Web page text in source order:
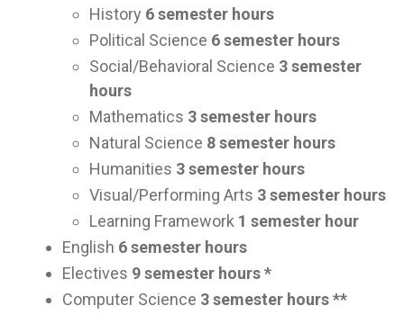
History 6 semester hours
Political Science 6 semester hours
Social/Behavioral Science 3 semester
hours
Mathematics 3 semester hours
Natural Science 8 semester hours
Humanities 3 semester hours
Visual/Performing Arts 3 semester hours
Learning Framework 1 semester hour
English 6 semester hours
Electives 9 semester hours *
Computer Science 3 semester hours **